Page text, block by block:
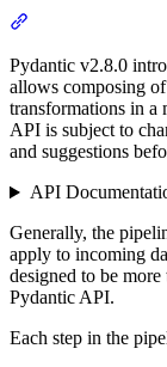
Pydantic v2.8.0
allows composing
transformations in a
API is subject to
and suggestions
API
Generally, the
apply to incoming
designed to be
Pydantic API.
Each step in the